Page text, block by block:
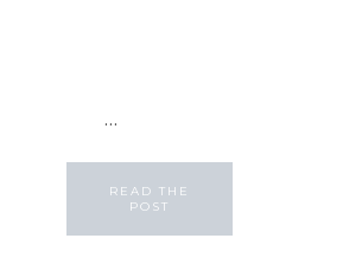
...
READ THE
POST